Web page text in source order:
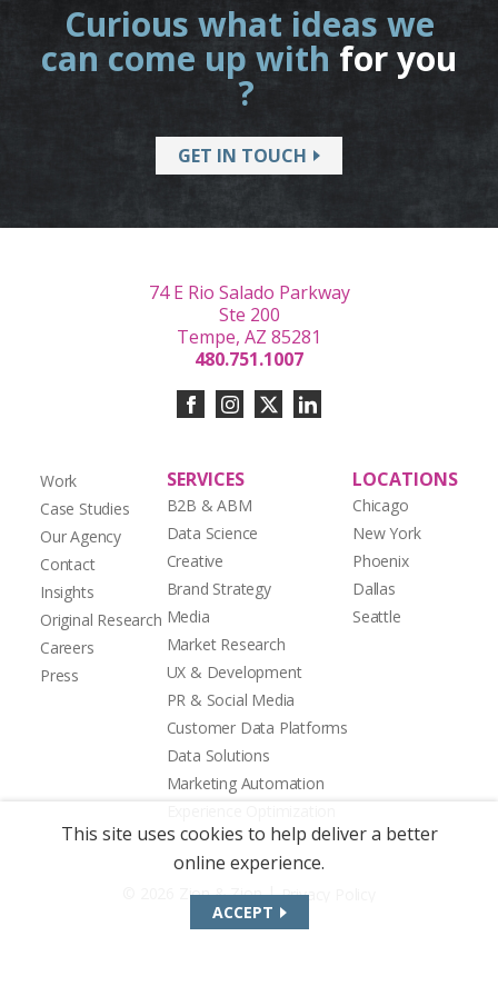
Curious what ideas we
can come up with for you
?
GET IN TOUCH
Work
Case Studies
Our Agency
Contact
Insights
Original Research
Careers
Press
SERVICES
B2B & ABM
Data Science
Creative
Brand Strategy
Media
Market Research
UX & Development
PR & Social Media
Customer Data Platforms
Data Solutions
Marketing Automation
LOCATIONS
Chicago
New York
Phoenix
Dallas
Seattle
74 E Rio Salado Parkway
Ste 200
Tempe, AZ 85281
480.751.1007
© 2026 Zion & Zion | Privacy Policy
This site uses cookies to help deliver a better
online experience.
ACCEPT